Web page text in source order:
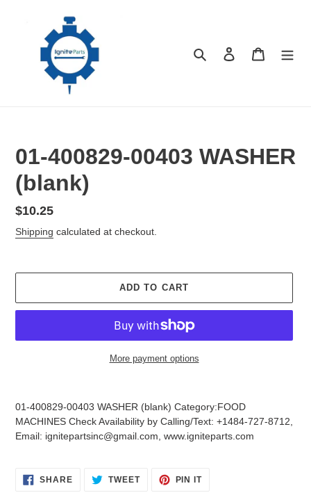
Search
Log in Cart
01-400829-00403 WASHER
(blank)
Regular
price
$10.25
Shipping calculated at checkout.
ADD TO CART
More payment options
to
your
cart
01-400829-00403 WASHER (blank) Category:FOOD
MACHINES Check Availability by Calling/Text: +1484-727-8712,
Email: ignitepartsinc@gmail.com, www.igniteparts.com
SHARESHARE
ON
TWEETTWEET PIN ITPIN